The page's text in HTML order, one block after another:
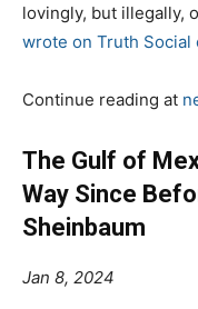
lovingly, but illegally,
wrote on Truth Social
Continue reading at
The Gulf of
Way Since
Sheinbaum
Jan 8, 2024